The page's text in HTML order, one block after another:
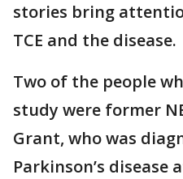
stories bring
TCE and the disease.
Two of the people
study were former
Grant, who was
Parkinson’s disease